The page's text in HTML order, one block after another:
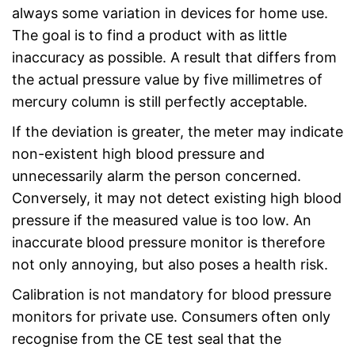
always some variation in devices for home use.
The goal is to find a product with as little
inaccuracy as possible. A result that differs from
the actual pressure value by five millimetres of
mercury column is still perfectly acceptable.
If the deviation is greater, the meter may indicate
non-existent high blood pressure and
unnecessarily alarm the person concerned.
Conversely, it may not detect existing high blood
pressure if the measured value is too low. An
inaccurate blood pressure monitor is therefore
not only annoying, but also poses a health risk.
Calibration is not mandatory for blood pressure
monitors for private use. Consumers often only
recognise from the CE test seal that the